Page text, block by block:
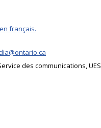
français.
des communications, UES